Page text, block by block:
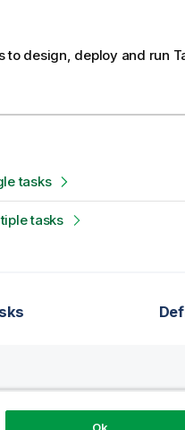
to design, deploy and run
tasks
tasks
Products Why